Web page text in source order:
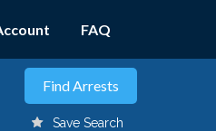
FAQ
Save Search